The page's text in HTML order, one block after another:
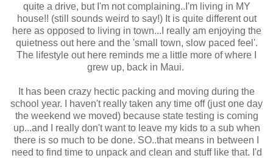
quite a drive, but I'm not complaining..I'm living in MY
house!! (still sounds weird to say!) It is quite different out
here as opposed to living in town...I really am enjoying the
quietness out here and the 'small town, slow paced feel'.
The lifestyle out here reminds me a little more of where I
grew up, back in Maui.
It has been crazy hectic packing and moving during the
school year. I haven't really taken any time off (just one day
the weekend we moved) because state testing is coming
up...and I really don't want to leave my kids to a sub when
there is so much to be done. SO..that means in between I
need to find time to unpack and clean and stuff like that. I'd